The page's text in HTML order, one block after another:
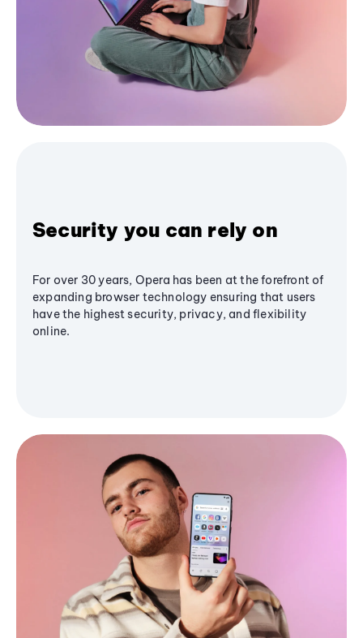
Security you can rely on
For over 30 years, Opera has been at the forefront of
expanding browser technology ensuring that users
have the highest security, privacy, and flexibility
online.